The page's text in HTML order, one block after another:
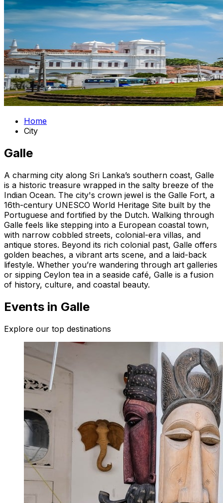
Home
City
Galle
A charming city along Sri Lanka’s southern coast, Galle
is a historic treasure wrapped in the salty breeze of the
Indian Ocean. The city's crown jewel is the Galle Fort, a
16th-century UNESCO World Heritage Site built by the
Portuguese and fortified by the Dutch. Walking through
Galle feels like stepping into a European coastal town,
with narrow cobbled streets, colonial-era villas, and
antique stores. Beyond its rich colonial past, Galle offers
golden beaches, a vibrant arts scene, and a laid-back
lifestyle. Whether you’re wandering through art galleries
or sipping Ceylon tea in a seaside café, Galle is a fusion
of history, culture, and coastal beauty.
Events in Galle
Explore our top destinations